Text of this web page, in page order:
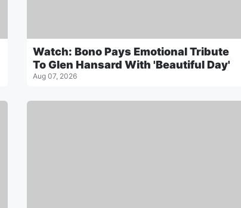
Watch: Bono Pays Emotional Tribute
To Glen Hansard With 'Beautiful Day'
Aug 07, 2026